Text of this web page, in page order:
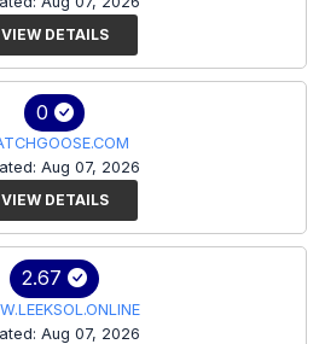
VIEW DETAILS
0
Aug 07, 2026
VIEW DETAILS
2.67
Aug 07, 2026